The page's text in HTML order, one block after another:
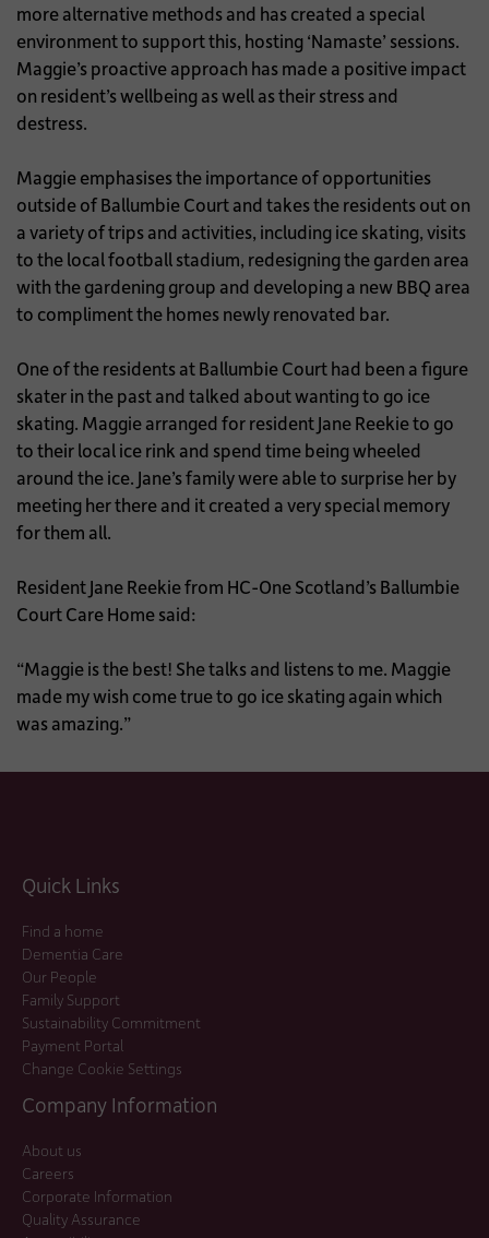
more alternative methods and has created a special
environment to support this, hosting ‘Namaste’ sessions.
Maggie’s proactive approach has made a positive impact
on resident’s wellbeing as well as their stress and
destress.
Maggie emphasises the importance of opportunities
outside of Ballumbie Court and takes the residents out on
a variety of trips and activities, including ice skating, visits
to the local football stadium, redesigning the garden area
with the gardening group and developing a new BBQ area
to compliment the homes newly renovated bar.
One of the residents at Ballumbie Court had been a figure
skater in the past and talked about wanting to go ice
skating. Maggie arranged for resident Jane Reekie to go
to their local ice rink and spend time being wheeled
around the ice. Jane’s family were able to surprise her by
meeting her there and it created a very special memory
for them all.
Resident Jane Reekie from HC-One Scotland’s Ballumbie
Court Care Home said:
“Maggie is the best! She talks and listens to me. Maggie
made my wish come true to go ice skating again which
was amazing.”
Quick Links
Find a home
Dementia Care
Our People
Family Support
Sustainability Commitment
Payment Portal
Change Cookie Settings
Company Information
About us
Careers
Corporate Information
Quality Assurance